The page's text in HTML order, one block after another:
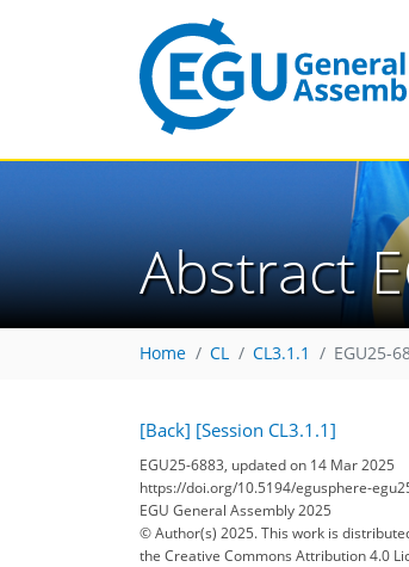
Abstract
Home CL CL3.1.1 EGU25-
[Back] [Session CL3.1.1]
EGU25-6883, updated on 14 Mar 2025
https://doi.org/10.5194/egusphere-
EGU General Assembly 2025
© Author(s) 2025. This work is
the Creative Commons Attribution 4.0